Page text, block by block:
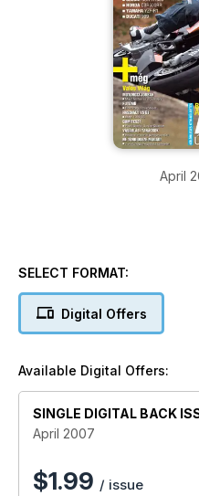
April
SELECT FORMAT:
Digital Offers
Available Digital Offers:
SINGLE DIGITAL BACK
April 2007
$1.99 / issue